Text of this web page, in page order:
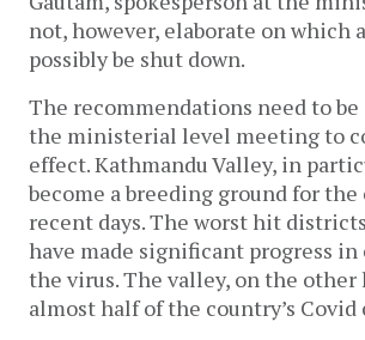
not, however, elaborate on which
possibly be shut down.
The recommendations need to be
the ministerial level meeting to
effect. Kathmandu Valley, in
become a breeding ground for
recent days. The worst hit
have made significant progress
the virus. The valley, on the other
almost half of the country’s Covid